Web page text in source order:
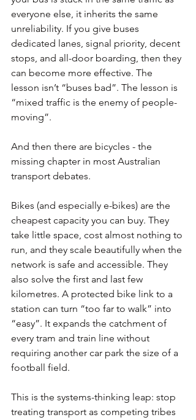
everyone else, it inherits the same
unreliability. If you give buses
dedicated lanes, signal priority, decent
stops, and all-door boarding, then they
can become more effective. The
lesson isn’t “buses bad”. The lesson is
“mixed traffic is the enemy of people-
moving”.
And then there are bicycles - the
missing chapter in most Australian
transport debates.
Bikes (and especially e-bikes) are the
cheapest capacity you can buy. They
take little space, cost almost nothing to
run, and they scale beautifully when the
network is safe and accessible. They
also solve the first and last few
kilometres. A protected bike link to a
station can turn “too far to walk” into
“easy”. It expands the catchment of
every tram and train line without
requiring another car park the size of a
football field.
This is the systems-thinking leap: stop
treating transport as competing tribes